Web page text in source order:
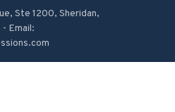
Ste 1200, Sheridan,
- Email: